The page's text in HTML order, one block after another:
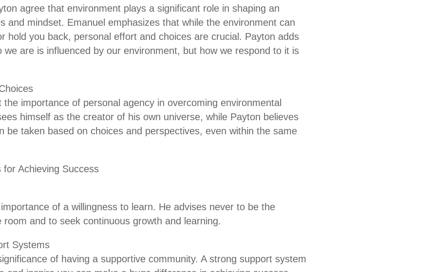
agree that environment plays a significant role in shaping an
and mindset. Emanuel emphasizes that while the environment can
hold you back, personal effort and choices are crucial. Payton adds
we are is influenced by our environment, but how we respond to it is
the importance of personal agency in overcoming environmental
himself as the creator of his own universe, while Payton believes
be taken based on choices and perspectives, even within the same
Achieving Success
of a willingness to learn. He advises never to be the
and to seek continuous growth and learning.
Systems
of having a supportive community. A strong support system